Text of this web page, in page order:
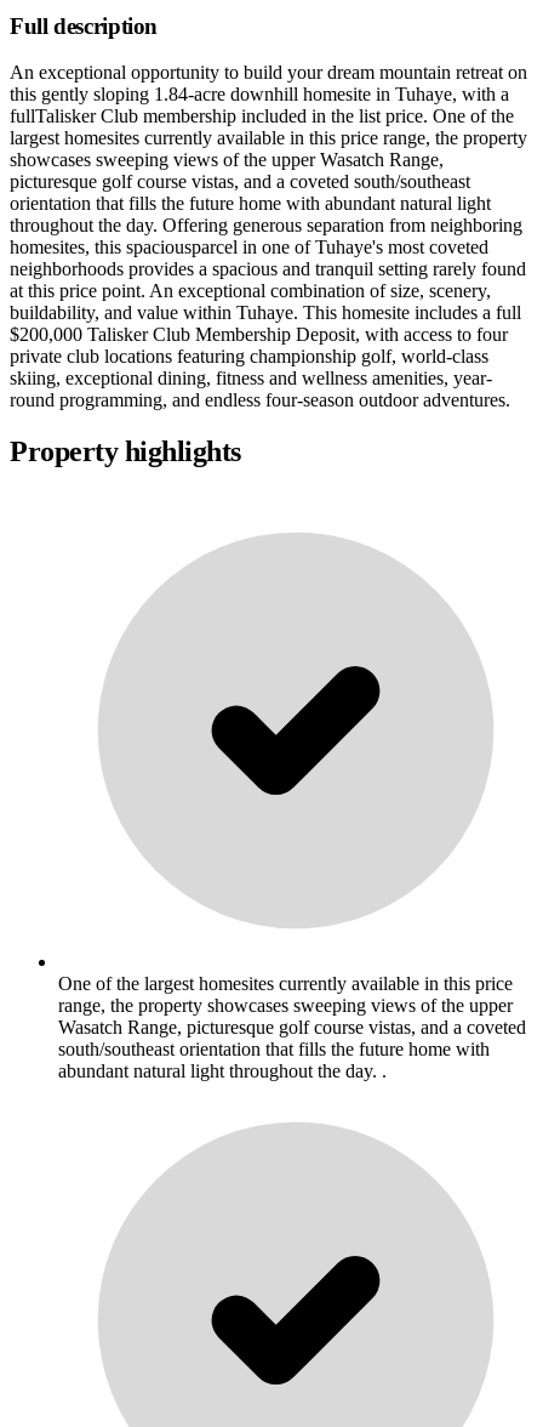
Full description
An exceptional opportunity to build your dream mountain retreat on
this gently sloping 1.84-acre downhill homesite in Tuhaye, with a
fullTalisker Club membership included in the list price. One of the
largest homesites currently available in this price range, the property
showcases sweeping views of the upper Wasatch Range,
picturesque golf course vistas, and a coveted south/southeast
orientation that fills the future home with abundant natural light
throughout the day. Offering generous separation from neighboring
homesites, this spaciousparcel in one of Tuhaye's most coveted
neighborhoods provides a spacious and tranquil setting rarely found
at this price point. An exceptional combination of size, scenery,
buildability, and value within Tuhaye. This homesite includes a full
$200,000 Talisker Club Membership Deposit, with access to four
private club locations featuring championship golf, world-class
skiing, exceptional dining, fitness and wellness amenities, year-
round programming, and endless four-season outdoor adventures.
Property highlights
One of the largest homesites currently available in this price
range, the property showcases sweeping views of the upper
Wasatch Range, picturesque golf course vistas, and a coveted
south/southeast orientation that fills the future home with
abundant natural light throughout the day. .